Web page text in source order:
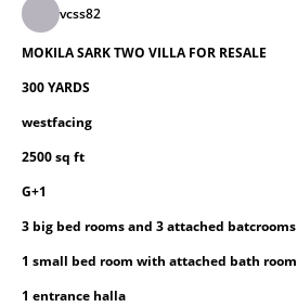
vcss82
MOKILA SARK TWO VILLA FOR RESALE
300 YARDS
westfacing
2500 sq ft
G+1
3 big bed rooms and 3 attached batcrooms
1 small bed room with attached bath room
1 entrance halla